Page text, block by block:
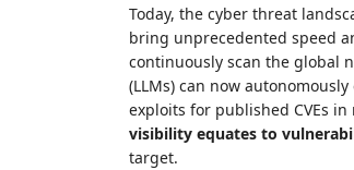
Today, the cyber threat
bring unprecedented speed
continuously scan the global
(LLMs) can now
exploits for published CVEs
visibility equates to
target.